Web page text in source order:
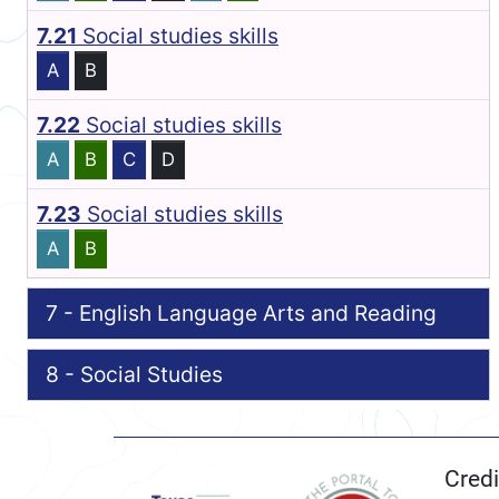
7.21 Social studies skills
A B
7.22 Social studies skills
A B C D
7.23 Social studies skills
A B
7 - English Language Arts and Reading
8 - Social Studies